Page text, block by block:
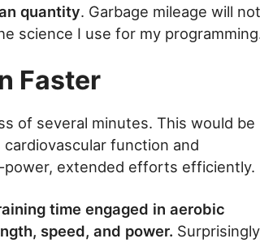
quantity. Garbage mileage will not
science I use for my
Faster
of several minutes. This would be
function and
extended efforts efficiently.
time engaged in aerobic
speed, and power.